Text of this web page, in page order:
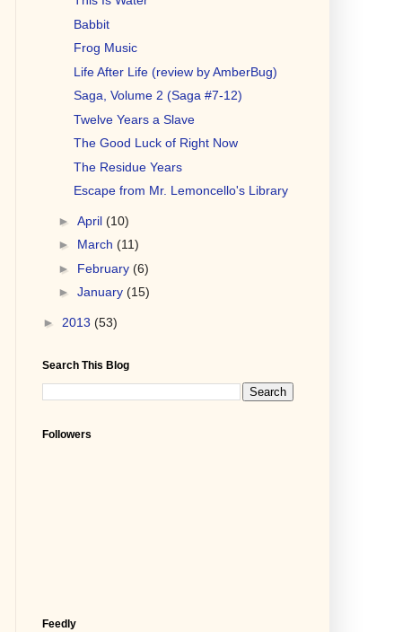
Babbit
Frog Music
Life After Life (review by AmberBug)
Saga, Volume 2 (Saga #7-12)
Twelve Years a Slave
The Good Luck of Right Now
The Residue Years
Escape from Mr. Lemoncello's Library
► April (10)
► March (11)
► February (6)
► January (15)
► 2013 (53)
Search This Blog
Followers
Feedly